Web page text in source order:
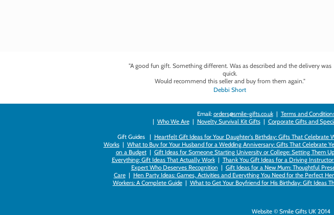
"A good fun gift. Something different. Was as described and the delivery was
quick.
Would recommend this seller and buy from them again."
Debbi Short
Email: orders@smile-gifts.co.uk| Terms and
| Who We Are| Novelty Survival Kit Gifts| Corporate Gifts and
Gift Guides | Heartfelt Gift Ideas for Your Daughter's Birthday: Gifts That Celebrate
Works| What to Buy for Your Husband for a Wedding Anniversary: Gifts That Celebrate
on a Budget| Gift Ideas for Someone Starting University or College: Setting Them
Everything: Gift Ideas That Actually Work| Thank You Gift Ideas for a Driving
Expert Who Deserves Recognition | Gift Ideas for a New Mum: Thoughtful
Care| Hen Party Ideas: Games, Activities and Everything You Need for the Perfect
Workers: A Complete Guide| What to Get Your Boyfriend for His Birthday: Gift Ideas
Website © Smile Gifts UK 2014